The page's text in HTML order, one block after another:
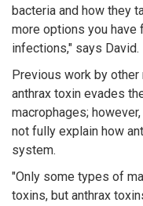
bacteria and how they
more options you have
infections," says David.
Previous work by
anthrax toxin evades
macrophages;
not fully explain how
system.
"Only some types of
toxins, but anthrax